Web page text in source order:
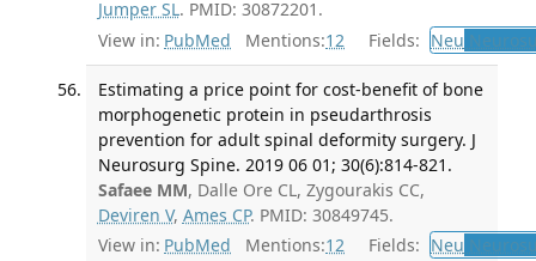
Jumper SL. PMID: 30872201.
View in: PubMed Mentions:12 Fields: Neu
Estimating a price point for cost-benefit of bone
morphogenetic protein in pseudarthrosis
prevention for adult spinal deformity surgery. J
Neurosurg Spine. 2019 06 01; 30(6):814-821.
Safaee MM, Dalle Ore CL, Zygourakis CC,
Deviren V, Ames CP. PMID: 30849745.
View in: PubMed Mentions:12 Fields: Neu